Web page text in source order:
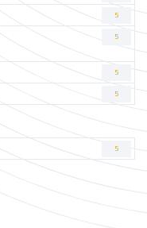
5
5
5
5
5